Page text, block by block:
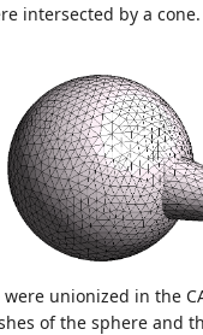
intersected by a
unionized in the
of the sphere and